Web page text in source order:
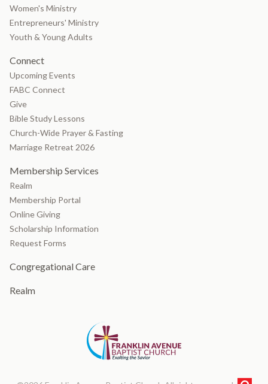
Women's Ministry
Entrepreneurs' Ministry
Youth & Young Adults
Connect
Upcoming Events
FABC Connect
Give
Bible Study Lessons
Church-Wide Prayer & Fasting
Marriage Retreat 2026
Membership Services
Realm
Membership Portal
Online Giving
Scholarship Information
Request Forms
Congregational Care
Realm